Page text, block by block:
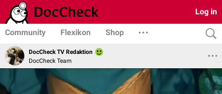
Log in
Community Flexikon Shop
DocCheck TV Redaktion
DocCheck Team